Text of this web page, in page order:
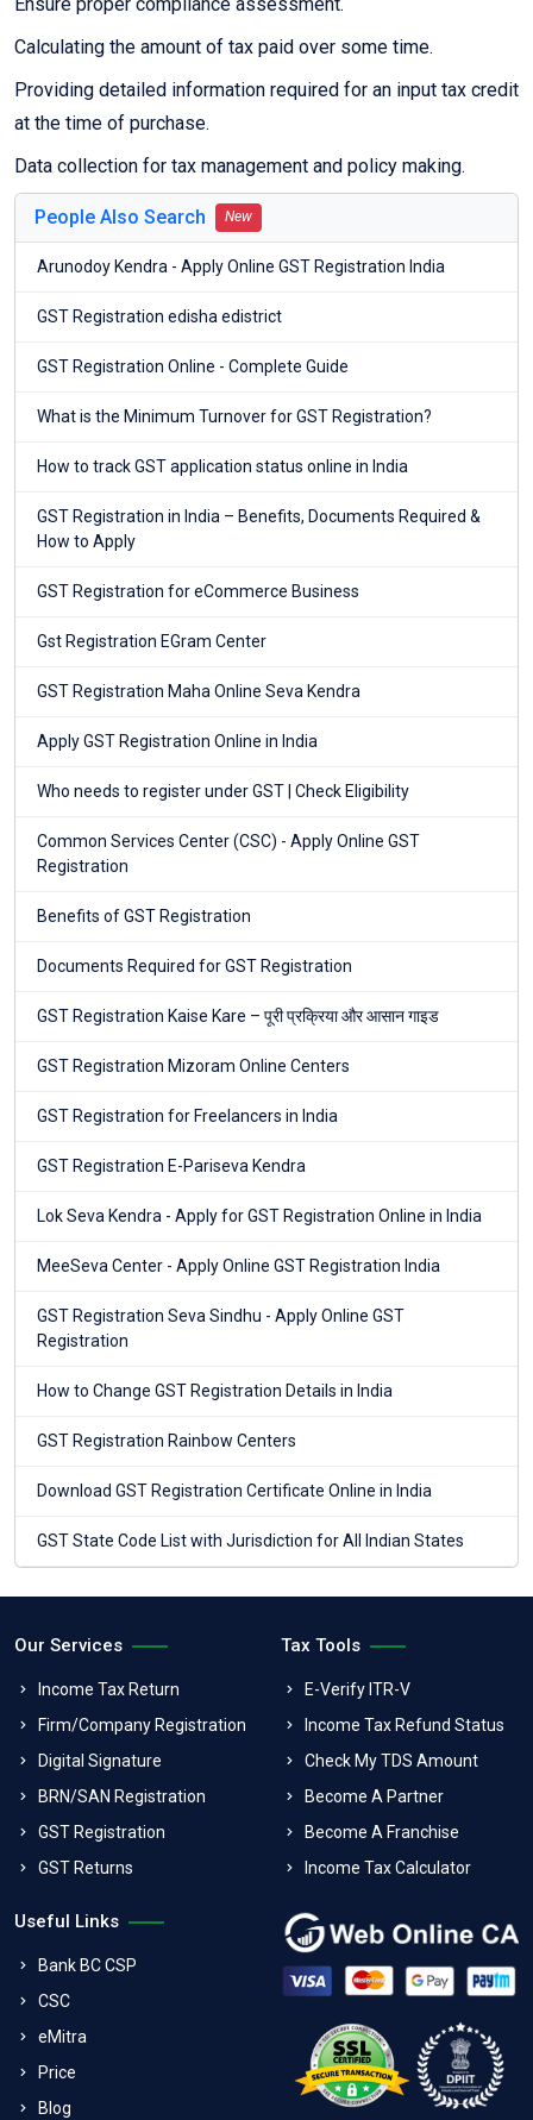
Ensure proper compliance assessment.
Calculating the amount of tax paid over some time.
Providing detailed information required for an input tax credit
at the time of purchase.
Data collection for tax management and policy making.
People Also Search New
Arunodoy Kendra - Apply Online GST Registration India
GST Registration edisha edistrict
GST Registration Online - Complete Guide
What is the Minimum Turnover for GST Registration?
How to track GST application status online in India
GST Registration in India – Benefits, Documents Required &
How to Apply
GST Registration for eCommerce Business
Gst Registration EGram Center
GST Registration Maha Online Seva Kendra
Apply GST Registration Online in India
Who needs to register under GST | Check Eligibility
Common Services Center (CSC) - Apply Online GST
Registration
Benefits of GST Registration
Documents Required for GST Registration
GST Registration Kaise Kare – पूरी प्रक्रिया और आसान गाइड
GST Registration Mizoram Online Centers
GST Registration for Freelancers in India
GST Registration E-Pariseva Kendra
Lok Seva Kendra - Apply for GST Registration Online in India
MeeSeva Center - Apply Online GST Registration India
GST Registration Seva Sindhu - Apply Online GST
Registration
How to Change GST Registration Details in India
GST Registration Rainbow Centers
Download GST Registration Certificate Online in India
GST State Code List with Jurisdiction for All Indian States
Our Services
Income Tax Return
Firm/Company Registration
Digital Signature
BRN/SAN Registration
GST Registration
GST Returns
Tax Tools
E-Verify ITR-V
Income Tax Refund Status
Check My TDS Amount
Become A Partner
Become A Franchise
Income Tax Calculator
Useful Links
Bank BC CSP
CSC
eMitra
Price
Blog